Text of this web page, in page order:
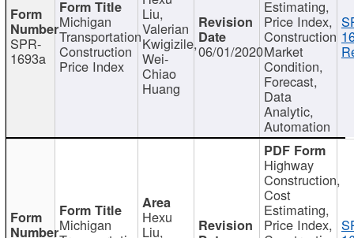
SPR-
1693a
Michigan
Transportation
Construction
Price Index
Liu,
Valerian
Kwigizile,
Wei-
Chiao
Huang
06/01/2020
Estimating,
Price Index,
Construction
Market
Condition,
Forecast,
Data
Analytic,
Automation
Michigan Hexu
Liu,
Highway
Construction,
Cost
Estimating,
Price Index,